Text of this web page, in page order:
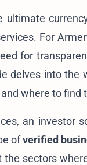
For
for
delves into the
where to find
an investor
ofverified
sectors